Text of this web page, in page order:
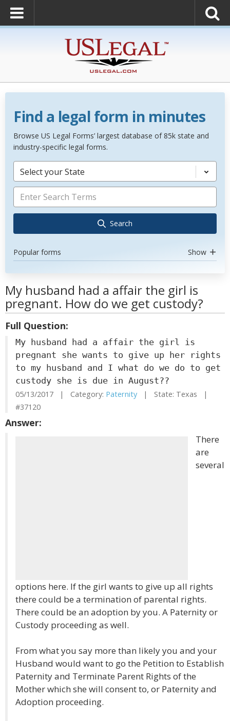
Find a legal form in minutes
Browse US Legal Forms’ largest database of 85k state and
industry-specific legal forms.
Select your State
Search
Popular forms Show
My husband had a affair the girl is
pregnant. How do we get custody?
Full Question:
My husband had a affair the girl is
pregnant she wants to give up her rights
to my husband and I what do we do to get
custody she is due in August??
05/13/2017 | Category: Paternity | State: Texas |
#37120
Answer:
There
are
several
options here. If the girl wants to give up all rights
there could be a termination of parental rights.
There could be an adoption by you. A Paternity or
Custody proceeding as well.
From what you say more than likely you and your
Husband would want to go the Petition to Establish
Paternity and Terminate Parent Rights of the
Mother which she will consent to, or Paternity and
Adoption proceeding.